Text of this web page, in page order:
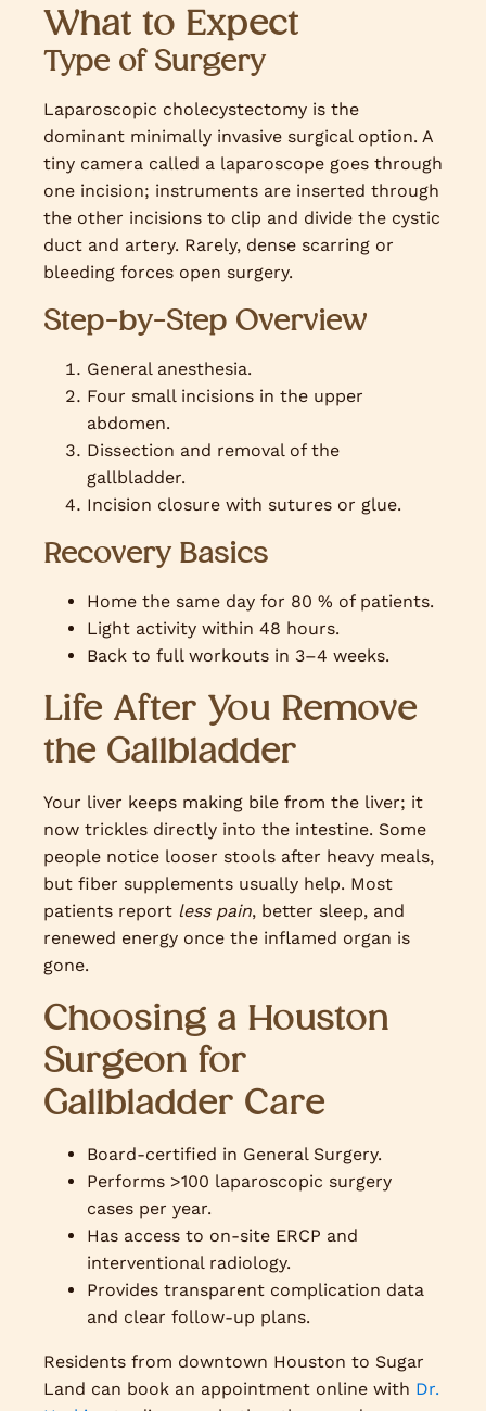
What to Expect
Type of Surgery
Laparoscopic cholecystectomy is the
dominant minimally invasive surgical option. A
tiny camera called a laparoscope goes through
one incision; instruments are inserted through
the other incisions to clip and divide the cystic
duct and artery. Rarely, dense scarring or
bleeding forces open surgery.
Step-by-Step Overview
General anesthesia.
Four small incisions in the upper
abdomen.
Dissection and removal of the
gallbladder.
Incision closure with sutures or glue.
Recovery Basics
Home the same day for 80 % of patients.
Light activity within 48 hours.
Back to full workouts in 3–4 weeks.
Life After You Remove
the Gallbladder
Your liver keeps making bile from the liver; it
now trickles directly into the intestine. Some
people notice looser stools after heavy meals,
but fiber supplements usually help. Most
patients report less pain, better sleep, and
renewed energy once the inflamed organ is
gone.
Choosing a Houston
Surgeon for
Gallbladder Care
Board-certified in General Surgery.
Performs >100 laparoscopic surgery
cases per year.
Has access to on-site ERCP and
interventional radiology.
Provides transparent complication data
and clear follow-up plans.
Residents from downtown Houston to Sugar
Land can book an appointment online with Dr.